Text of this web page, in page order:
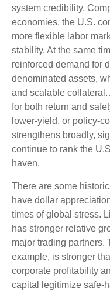
system credibility.
economies, the U.S.
more flexible labor
stability. At the same
reinforced demand for
denominated assets,
and scalable
for both return and
lower-yield, or policy-
strengthens broadly,
continue to rank the
haven.
There are some
have dollar
times of global stress.
has stronger relative
major trading partners.
example, is stronger
corporate profitability
capital legitimize safe-